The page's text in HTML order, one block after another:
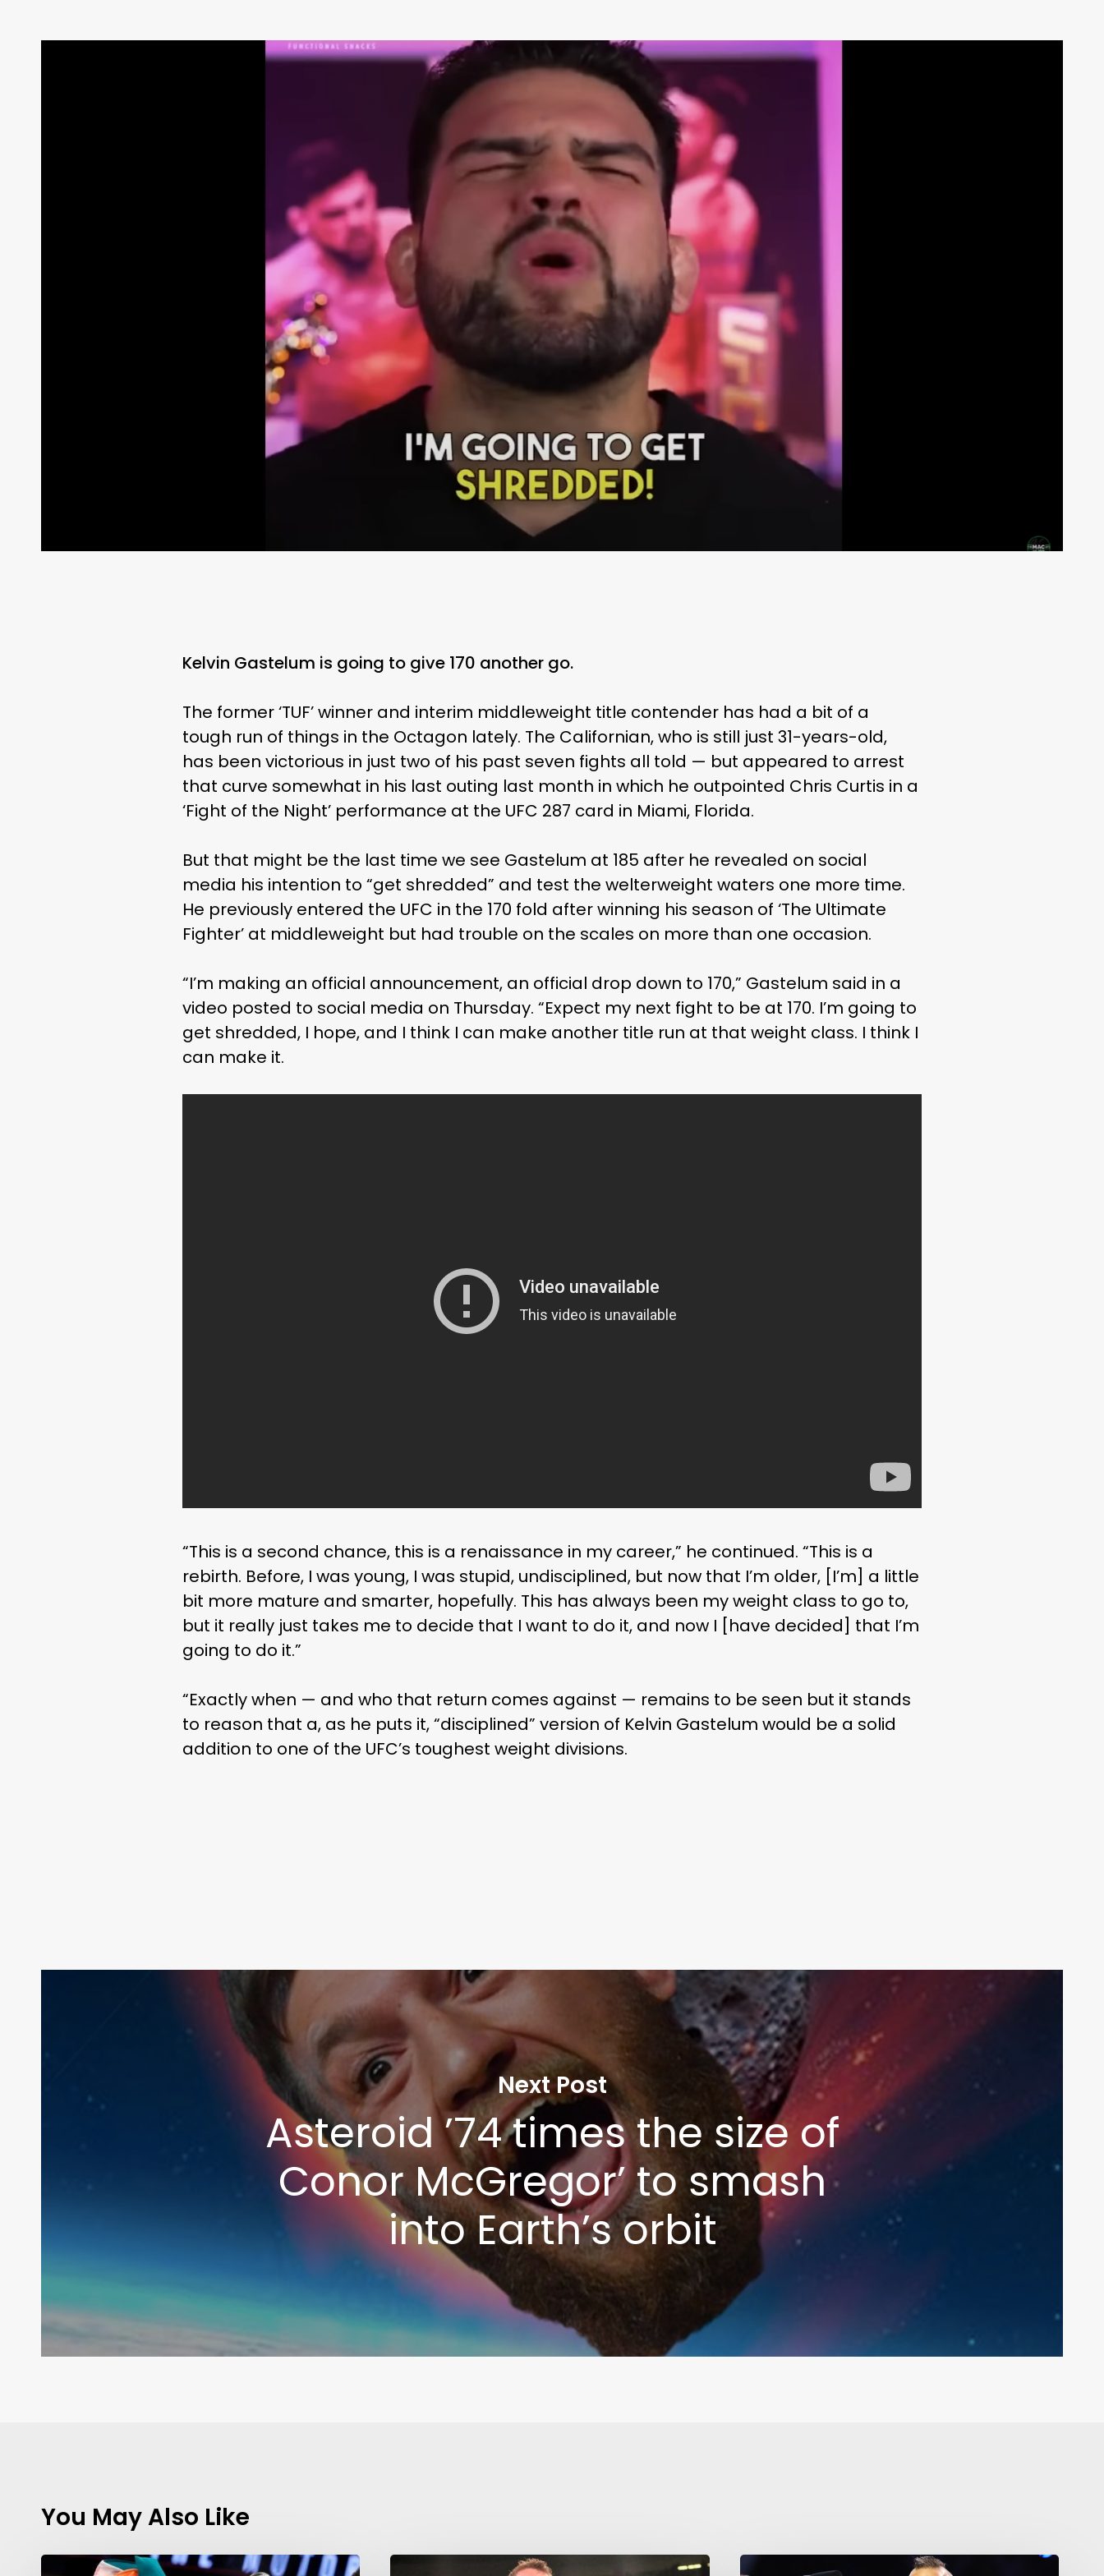
Kelvin Gastelum is going to give 170 another go.
The former ‘TUF’ winner and interim middleweight title contender has had a bit of a
tough run of things in the Octagon lately. The Californian, who is still just 31-years-old,
has been victorious in just two of his past seven fights all told — but appeared to arrest
that curve somewhat in his last outing last month in which he outpointed Chris Curtis in a
‘Fight of the Night’ performance at the UFC 287 card in Miami, Florida.
But that might be the last time we see Gastelum at 185 after he revealed on social
media his intention to “get shredded” and test the welterweight waters one more time.
He previously entered the UFC in the 170 fold after winning his season of ‘The Ultimate
Fighter’ at middleweight but had trouble on the scales on more than one occasion.
“I’m making an official announcement, an official drop down to 170,” Gastelum said in a
video posted to social media on Thursday. “Expect my next fight to be at 170. I’m going to
get shredded, I hope, and I think I can make another title run at that weight class. I think I
can make it.
“This is a second chance, this is a renaissance in my career,” he continued. “This is a
rebirth. Before, I was young, I was stupid, undisciplined, but now that I’m older, [I’m] a little
bit more mature and smarter, hopefully. This has always been my weight class to go to,
but it really just takes me to decide that I want to do it, and now I [have decided] that I’m
going to do it.”
“Exactly when — and who that return comes against — remains to be seen but it stands
to reason that a, as he puts it, “disciplined” version of Kelvin Gastelum would be a solid
addition to one of the UFC’s toughest weight divisions.
Next Post
Asteroid ’74 times the size of
Conor McGregor’ to smash
into Earth’s orbit
You May Also Like